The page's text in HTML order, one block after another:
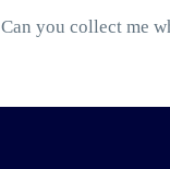
Can you collect me